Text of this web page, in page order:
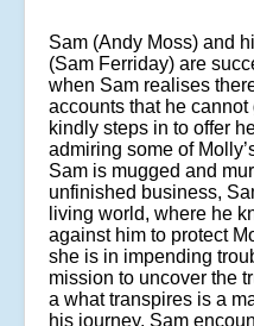
Sam (Andy Moss) and
(Sam Ferriday) are
when Sam realises
accounts that he cannot
kindly steps in to offer
admiring some of
Sam is mugged and
unfinished business,
living world, where he
against him to protect
she is in impending
mission to uncover the
a what transpires is a
his journey, Sam